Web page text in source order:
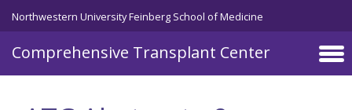
Skip to main content
Northwestern University Feinberg School of Medicine
Comprehensive Transplant Center